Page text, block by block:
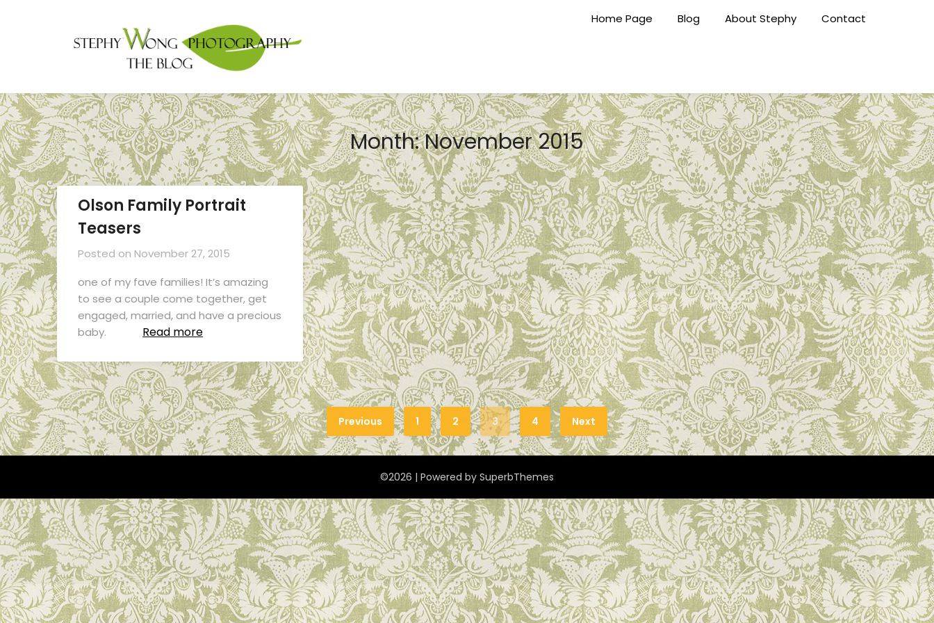
Home Page Blog About Stephy Contact
Month:November 2015
Olson Family Portrait
Teasers
Posted on November 27, 2015
one of my fave families! It’s amazing
to see a couple come together, get
engaged, married, and have a precious
baby.
Read more
Previous 1 2 3 4 Next
©2026 | Powered by SuperbThemes